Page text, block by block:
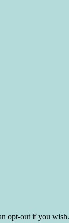
opt-out if you wish.